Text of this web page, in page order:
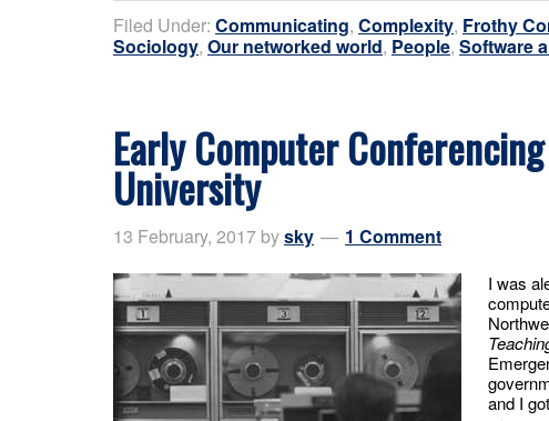
Filed Under: Communicating, Complexity, Frothy
Sociology, Our networked world, People, Software
Early Computer
University
13 February, 2017 bysky 1 Comment
I was
and I